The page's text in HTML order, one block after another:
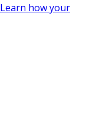
Learn how your